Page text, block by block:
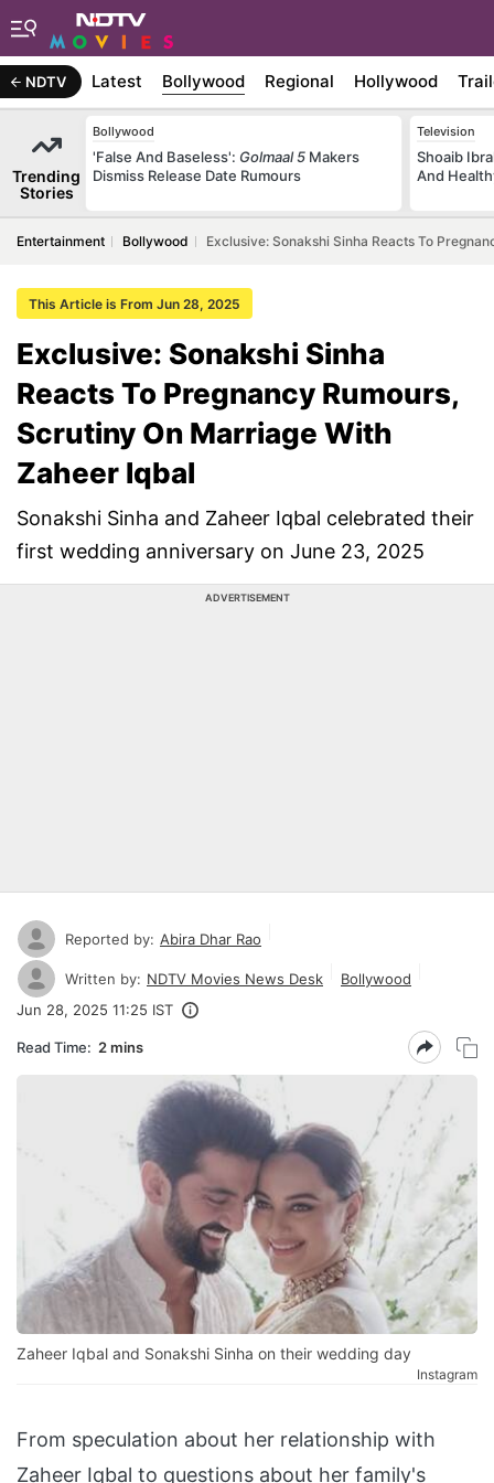
NDTV Latest Bollywood Regional Hollywood
Trending
Stories
Bollywood
'False And Baseless': Golmaal 5 Makers
Dismiss Release Date Rumours
Television
Shoaib
And
Entertainment Bollywood Exclusive: Sonakshi Sinha Reacts To
This Article is From Jun 28, 2025
Exclusive: Sonakshi Sinha
Reacts To Pregnancy Rumours,
Scrutiny On Marriage With
Zaheer Iqbal
Sonakshi Sinha and Zaheer Iqbal celebrated their
first wedding anniversary on June 23, 2025
ADVERTISEMENT
Reported by: Abira Dhar Rao
Written by: NDTV Movies News Desk
Bollywood
Jun 28, 2025 11:25 IST
Read Time: 2 mins
Zaheer Iqbal and Sonakshi Sinha on their wedding day
Instagram
From speculation about her relationship with
Zaheer Iqbal to questions about her family's